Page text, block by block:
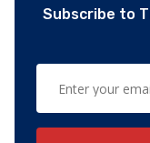
Subscribe to